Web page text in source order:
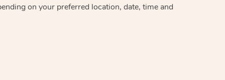
on your preferred location, date, time and